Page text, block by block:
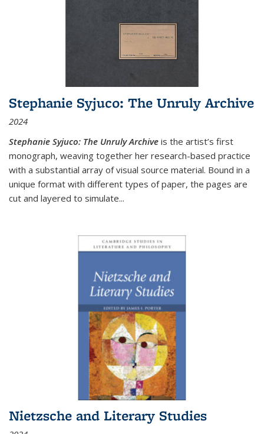
Stephanie Syjuco: The Unruly Archive
2024
Stephanie Syjuco: The Unruly Archive is the artist’s first
monograph, weaving together her research-based practice
with a substantial array of visual source material. Bound in a
unique format with different types of paper, the pages are
cut and layered to simulate...
Nietzsche and Literary Studies